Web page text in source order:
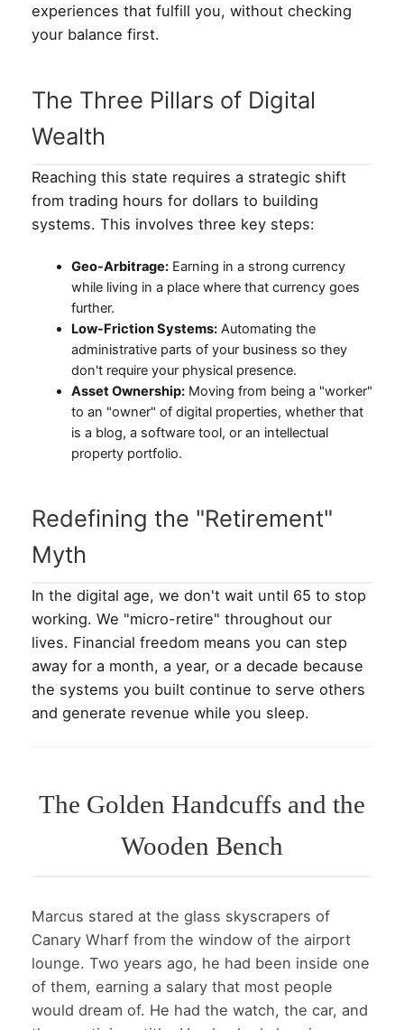
experiences that fulfill you, without checking
your balance first.
The Three Pillars of Digital
Wealth
Reaching this state requires a strategic shift
from trading hours for dollars to building
systems. This involves three key steps:
Geo-Arbitrage:Earning in a strong currency
while living in a place where that currency goes
further.
Low-Friction Systems:Automating the
administrative parts of your business so they
don't require your physical presence.
Asset Ownership:Moving from being a "worker"
to an "owner" of digital properties, whether that
is a blog, a software tool, or an intellectual
property portfolio.
Redefining the "Retirement"
Myth
In the digital age, we don't wait until 65 to stop
working. We "micro-retire" throughout our
lives. Financial freedom means you can step
away for a month, a year, or a decade because
the systems you built continue to serve others
and generate revenue while you sleep.
The Golden Handcuffs and the
Wooden Bench
Marcus stared at the glass skyscrapers of
Canary Wharf from the window of the airport
lounge. Two years ago, he had been inside one
of them, earning a salary that most people
would dream of. He had the watch, the car, and